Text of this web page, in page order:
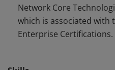
Network Core
which is associated with
Enterprise Certifications.